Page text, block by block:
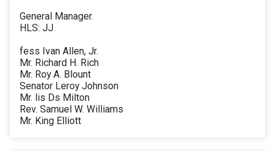
General Manager.
HLS: JJ
fess Ivan Allen, Jr.
Mr. Richard H. Rich
Mr. Roy A. Blount
Senator Leroy Johnson
Mr. lis Ds Milton
Rev. Samuel W. Williams
Mr. King Elliott